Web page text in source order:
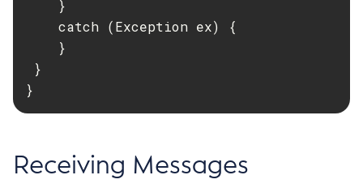
Delete-Connector-Connection-Pool
Delete-Context-Service
Delete-Deployment-Group
Delete-Domain
    }
    catch (Exception ex) {
    }
}
}
Receiving Messages